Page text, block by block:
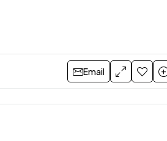
Email